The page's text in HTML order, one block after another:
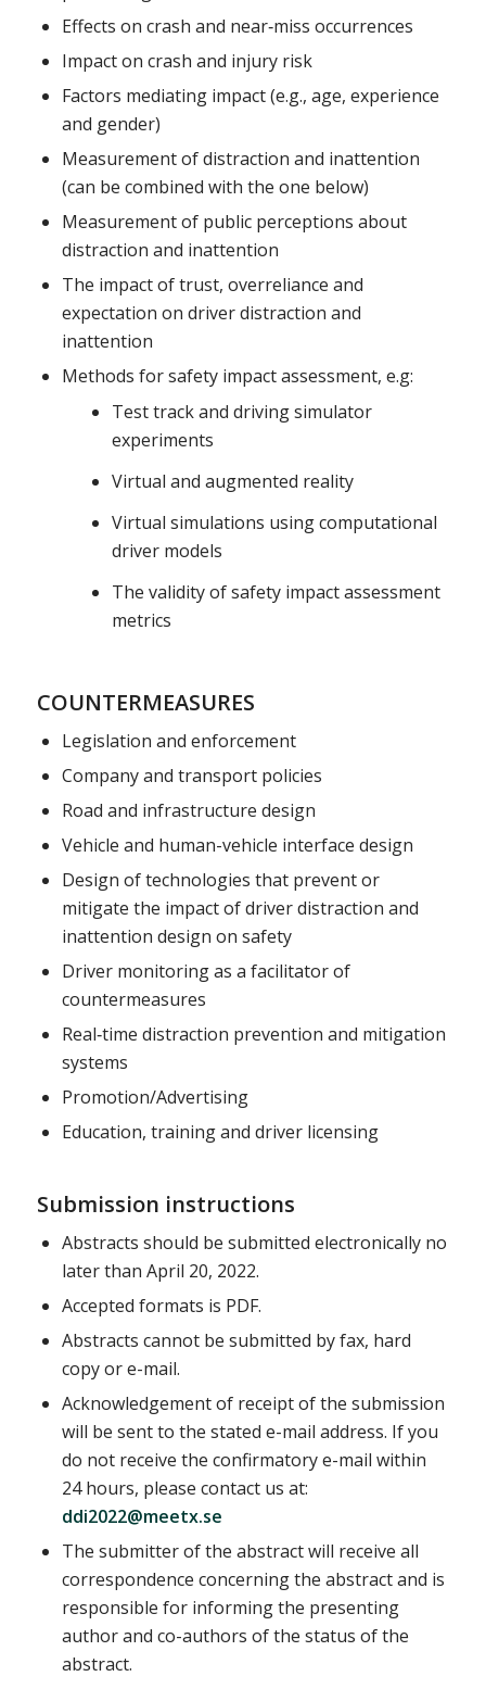
Effects on crash and near‐miss occurrences
Impact on crash and injury risk
Factors mediating impact (e.g., age, experience
and gender)
Measurement of distraction and inattention
(can be combined with the one below)
Measurement of public perceptions about
distraction and inattention
The impact of trust, overreliance and
expectation on driver distraction and
inattention
Methods for safety impact assessment, e.g:
Test track and driving simulator
experiments
Virtual and augmented reality
Virtual simulations using computational
driver models
The validity of safety impact assessment
metrics
COUNTERMEASURES
Legislation and enforcement
Company and transport policies
Road and infrastructure design
Vehicle and human-vehicle interface design
Design of technologies that prevent or
mitigate the impact of driver distraction and
inattention design on safety
Driver monitoring as a facilitator of
countermeasures
Real‐time distraction prevention and mitigation
systems
Promotion/Advertising
Education, training and driver licensing
Submission instructions
Abstracts should be submitted electronically no
later than April 20, 2022.
Accepted formats is PDF.
Abstracts cannot be submitted by fax, hard
copy or e-mail.
Acknowledgement of receipt of the submission
will be sent to the stated e-mail address. If you
do not receive the confirmatory e-mail within
24 hours, please contact us at:
ddi2022@meetx.se
The submitter of the abstract will receive all
correspondence concerning the abstract and is
responsible for informing the presenting
author and co-authors of the status of the
abstract.